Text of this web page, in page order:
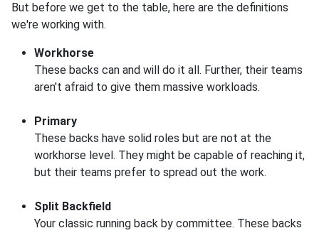
But before we get to the table, here are the definitions
we're working with.
Workhorse
These backs can and will do it all. Further, their teams
aren't afraid to give them massive workloads.
Primary
These backs have solid roles but are not at the
workhorse level. They might be capable of reaching it,
but their teams prefer to spread out the work.
Split Backfield
Your classic running back by committee. These backs